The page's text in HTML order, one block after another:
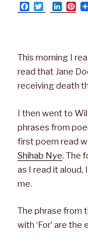
F
a
o
o
k
w
e
r
L
i
d
I
n
P
r
e
s
t
This morning I
read that Jane
receiving death
I then went to
phrases from
first poem read
Shihab Nye. The
as I read it aloud,
me.
The phrase from
with ‘For’ are